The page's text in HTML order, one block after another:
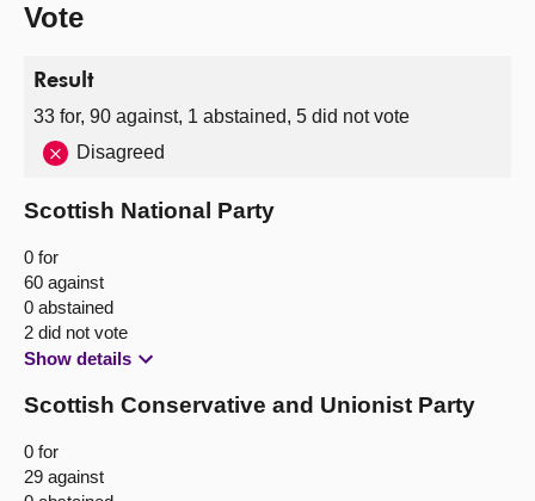
Vote
Result
33 for, 90 against, 1 abstained, 5 did not vote
Disagreed
Scottish National Party
0 for
60 against
0 abstained
2 did not vote
Show details
Scottish Conservative and Unionist Party
0 for
29 against